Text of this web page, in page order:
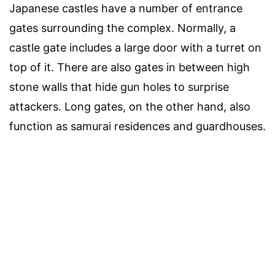
Japanese castles have a number of entrance
gates surrounding the complex. Normally, a
castle gate includes a large door with a turret on
top of it. There are also gates in between high
stone walls that hide gun holes to surprise
attackers. Long gates, on the other hand, also
function as samurai residences and guardhouses.